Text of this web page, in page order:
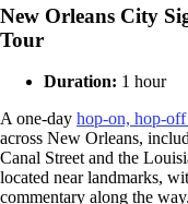
New Orleans City
Tour
Duration: 1 hour
A one-day hop-on, hop-
across New Orleans,
Canal Street and the
located near landmarks,
commentary along the way.